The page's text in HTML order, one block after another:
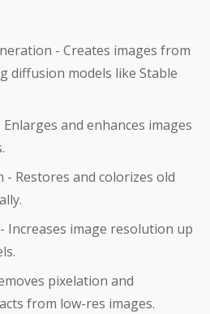
- Creates images from
diffusion models like Stable
and enhances images
Restores and colorizes old
Increases image resolution up
pixelation and
from low-res images.